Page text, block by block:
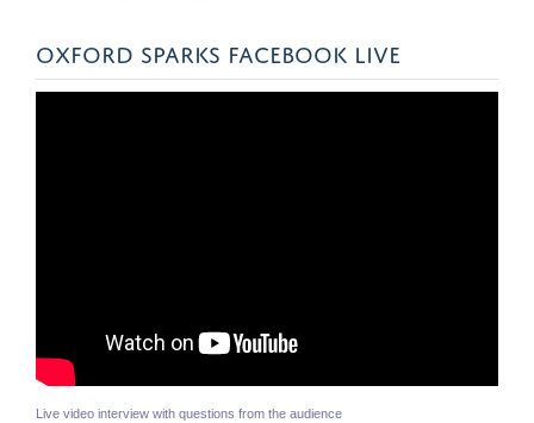
OXFORD SPARKS FACEBOOK LIVE
Live video interview with questions from the audience